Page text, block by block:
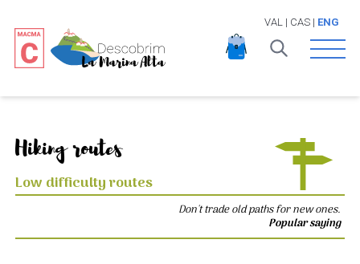
VAL | CAS| ENG
Open
Hiking routes
Low difficulty routes
Don't trade old paths for new ones.
Popular saying